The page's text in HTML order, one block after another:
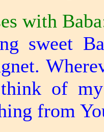
with
sweet
of
from